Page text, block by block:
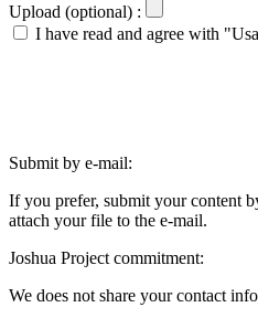
Upload (optional) :
I have read and agree with
Submit by e-mail:
If you prefer, submit your content
attach your file to the e-mail.
Joshua Project commitment:
We does not share your contact